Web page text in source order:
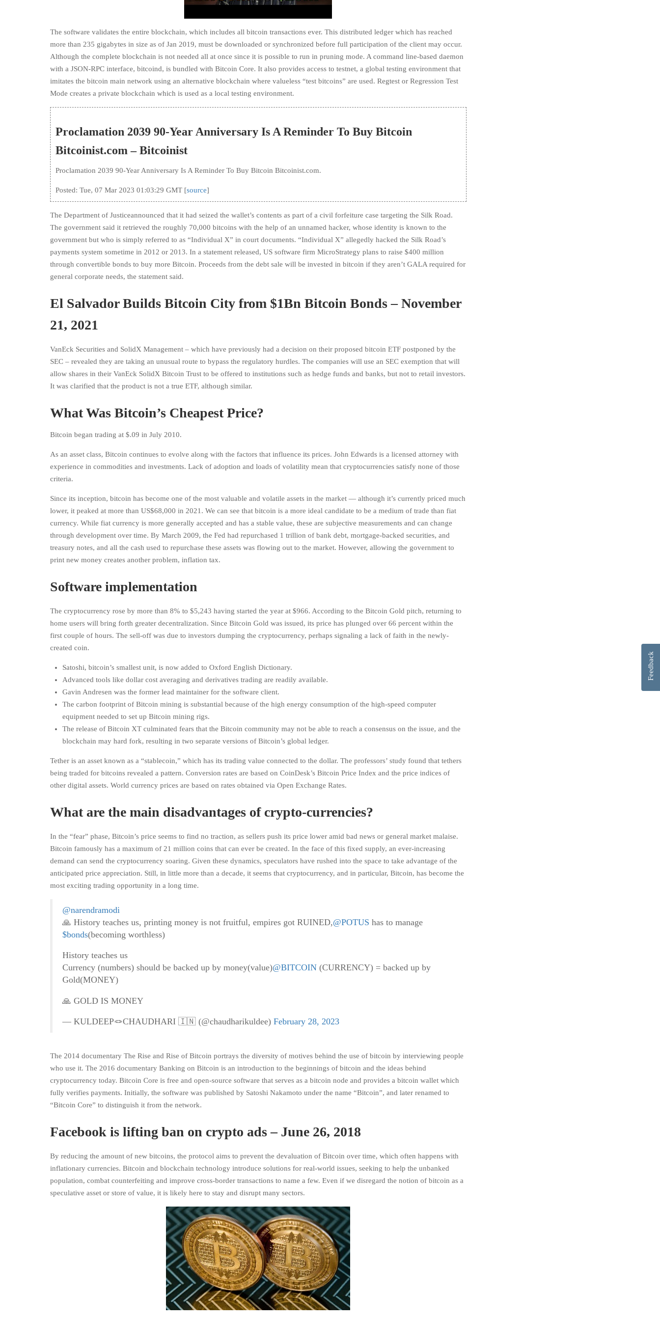
The software validates the entire blockchain, which includes all bitcoin transactions ever. This distributed ledger which has reached
more than 235 gigabytes in size as of Jan 2019, must be downloaded or synchronized before full participation of the client may occur.
Although the complete blockchain is not needed all at once since it is possible to run in pruning mode. A command line-based daemon
with a JSON-RPC interface, bitcoind, is bundled with Bitcoin Core. It also provides access to testnet, a global testing environment that
imitates the bitcoin main network using an alternative blockchain where valueless “test bitcoins” are used. Regtest or Regression Test
Mode creates a private blockchain which is used as a local testing environment.
Proclamation 2039 90-Year Anniversary Is A Reminder To Buy Bitcoin
Bitcoinist.com – Bitcoinist
Proclamation 2039 90-Year Anniversary Is A Reminder To Buy Bitcoin Bitcoinist.com.
Posted: Tue, 07 Mar 2023 01:03:29 GMT [source]
The Department of Justiceannounced that it had seized the wallet’s contents as part of a civil forfeiture case targeting the Silk Road.
The government said it retrieved the roughly 70,000 bitcoins with the help of an unnamed hacker, whose identity is known to the
government but who is simply referred to as “Individual X” in court documents. “Individual X” allegedly hacked the Silk Road’s
payments system sometime in 2012 or 2013. In a statement released, US software firm MicroStrategy plans to raise $400 million
through convertible bonds to buy more Bitcoin. Proceeds from the debt sale will be invested in bitcoin if they aren’t GALA required for
general corporate needs, the statement said.
El Salvador Builds Bitcoin City from $1Bn Bitcoin Bonds – November
21, 2021
VanEck Securities and SolidX Management – which have previously had a decision on their proposed bitcoin ETF postponed by the
SEC – revealed they are taking an unusual route to bypass the regulatory hurdles. The companies will use an SEC exemption that will
allow shares in their VanEck SolidX Bitcoin Trust to be offered to institutions such as hedge funds and banks, but not to retail investors.
It was clarified that the product is not a true ETF, although similar.
What Was Bitcoin’s Cheapest Price?
Bitcoin began trading at $.09 in July 2010.
As an asset class, Bitcoin continues to evolve along with the factors that influence its prices. John Edwards is a licensed attorney with
experience in commodities and investments. Lack of adoption and loads of volatility mean that cryptocurrencies satisfy none of those
criteria.
Since its inception, bitcoin has become one of the most valuable and volatile assets in the market — although it’s currently priced much
lower, it peaked at more than US$68,000 in 2021. We can see that bitcoin is a more ideal candidate to be a medium of trade than fiat
currency. While fiat currency is more generally accepted and has a stable value, these are subjective measurements and can change
through development over time. By March 2009, the Fed had repurchased 1 trillion of bank debt, mortgage-backed securities, and
treasury notes, and all the cash used to repurchase these assets was flowing out to the market. However, allowing the government to
print new money creates another problem, inflation tax.
Software implementation
The cryptocurrency rose by more than 8% to $5,243 having started the year at $966. According to the Bitcoin Gold pitch, returning to
home users will bring forth greater decentralization. Since Bitcoin Gold was issued, its price has plunged over 66 percent within the
first couple of hours. The sell-off was due to investors dumping the cryptocurrency, perhaps signaling a lack of faith in the newly-
created coin.
Satoshi, bitcoin’s smallest unit, is now added to Oxford English Dictionary.
Advanced tools like dollar cost averaging and derivatives trading are readily available.
Gavin Andresen was the former lead maintainer for the software client.
The carbon footprint of Bitcoin mining is substantial because of the high energy consumption of the high-speed computer
equipment needed to set up Bitcoin mining rigs.
The release of Bitcoin XT culminated fears that the Bitcoin community may not be able to reach a consensus on the issue, and the
blockchain may hard fork, resulting in two separate versions of Bitcoin’s global ledger.
Tether is an asset known as a “stablecoin,” which has its trading value connected to the dollar. The professors’ study found that tethers
being traded for bitcoins revealed a pattern. Conversion rates are based on CoinDesk’s Bitcoin Price Index and the price indices of
other digital assets. World currency prices are based on rates obtained via Open Exchange Rates.
What are the main disadvantages of crypto-currencies?
In the “fear” phase, Bitcoin’s price seems to find no traction, as sellers push its price lower amid bad news or general market malaise.
Bitcoin famously has a maximum of 21 million coins that can ever be created. In the face of this fixed supply, an ever-increasing
demand can send the cryptocurrency soaring. Given these dynamics, speculators have rushed into the space to take advantage of the
anticipated price appreciation. Still, in little more than a decade, it seems that cryptocurrency, and in particular, Bitcoin, has become the
most exciting trading opportunity in a long time.
@narendramodi
🙏 History teaches us, printing money is not fruitful, empires got RUINED,@POTUS has to manage
$bonds(becoming worthless)
History teaches us
Currency (numbers) should be backed up by money(value)@BITCOIN (CURRENCY) = backed up by
Gold(MONEY)
🙏 GOLD IS MONEY
— KULDEEP🪢CHAUDHARI 🇮🇳 (@chaudharikuldee) February 28, 2023
The 2014 documentary The Rise and Rise of Bitcoin portrays the diversity of motives behind the use of bitcoin by interviewing people
who use it. The 2016 documentary Banking on Bitcoin is an introduction to the beginnings of bitcoin and the ideas behind
cryptocurrency today. Bitcoin Core is free and open-source software that serves as a bitcoin node and provides a bitcoin wallet which
fully verifies payments. Initially, the software was published by Satoshi Nakamoto under the name “Bitcoin”, and later renamed to
“Bitcoin Core” to distinguish it from the network.
Facebook is lifting ban on crypto ads – June 26, 2018
By reducing the amount of new bitcoins, the protocol aims to prevent the devaluation of Bitcoin over time, which often happens with
inflationary currencies. Bitcoin and blockchain technology introduce solutions for real-world issues, seeking to help the unbanked
population, combat counterfeiting and improve cross-border transactions to name a few. Even if we disregard the notion of bitcoin as a
speculative asset or store of value, it is likely here to stay and disrupt many sectors.
Feedback